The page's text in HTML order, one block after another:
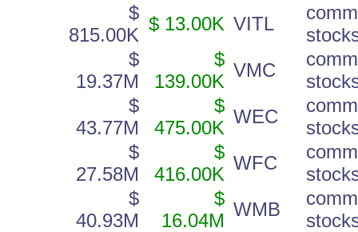
$
815.00K
$ 13.00K VITL
$
19.37M
$
139.00K
VMC
$
43.77M
$
475.00K
WEC
$
27.58M
$
416.00K
WFC
$
40.93M
$
16.04M
WMB